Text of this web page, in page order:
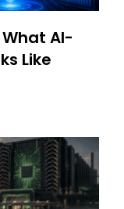
AI-
Like